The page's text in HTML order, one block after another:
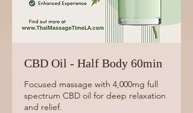
CBD Oil - Half Body 60min
Focused massage with 4,000mg full
spectrum CBD oil for deep relaxation
and relief.